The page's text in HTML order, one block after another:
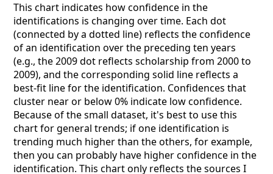
This chart indicates how confidence in the
identifications is changing over time. Each dot
(connected by a dotted line) reflects the confidence
of an identification over the preceding ten years
(e.g., the 2009 dot reflects scholarship from 2000 to
2009), and the corresponding solid line reflects a
best-fit line for the identification. Confidences that
cluster near or below 0% indicate low confidence.
Because of the small dataset, it's best to use this
chart for general trends; if one identification is
trending much higher than the others, for example,
then you can probably have higher confidence in the
identification. This chart only reflects the sources I